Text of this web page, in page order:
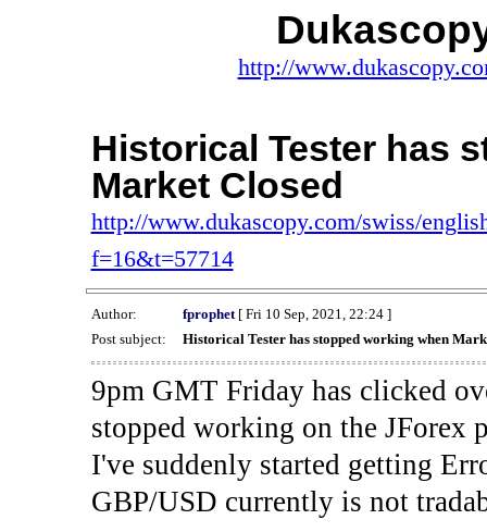
http://
Historical Tester has
Market Closed
http://www.dukascopy.com/swiss/
f=16&t=57714
Author: fprophet[ Fri 10 Sep, 2021, 22:24 ]
Post subject:
Historical Tester has stopped working when
9pm GMT Friday has clicked
stopped working on the JForex
I've suddenly started getting
GBP/USD currently is not